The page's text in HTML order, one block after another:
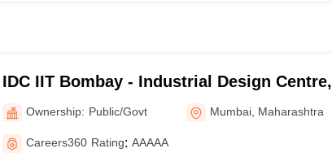
IDC IIT Bombay - Industrial Design Centre,
Indian Institute of Technology, Mumbai
Ownership: Public/Govt Mumbai Maharashtra
Careers360 Rating: AAAAA